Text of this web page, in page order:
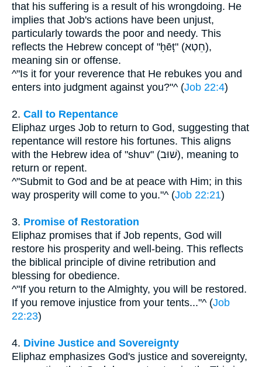
that his suffering is a result of his wrongdoing. He
implies that Job's actions have been unjust,
particularly towards the poor and needy. This
reflects the Hebrew concept of "ḥēṭ" (חֵטְא),
meaning sin or offense.
^"Is it for your reverence that He rebukes you and
enters into judgment against you?"^ (Job 22:4)
2. Call to Repentance
Eliphaz urges Job to return to God, suggesting that
repentance will restore his fortunes. This aligns
with the Hebrew idea of "shuv" (שׁוּב), meaning to
return or repent.
^"Submit to God and be at peace with Him; in this
way prosperity will come to you."^ (Job 22:21)
3. Promise of Restoration
Eliphaz promises that if Job repents, God will
restore his prosperity and well-being. This reflects
the biblical principle of divine retribution and
blessing for obedience.
^"If you return to the Almighty, you will be restored.
If you remove injustice from your tents..."^ (Job
22:23)
4. Divine Justice and Sovereignty
Eliphaz emphasizes God's justice and sovereignty,